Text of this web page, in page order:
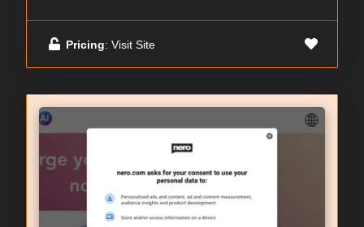
Pricing: Visit Site